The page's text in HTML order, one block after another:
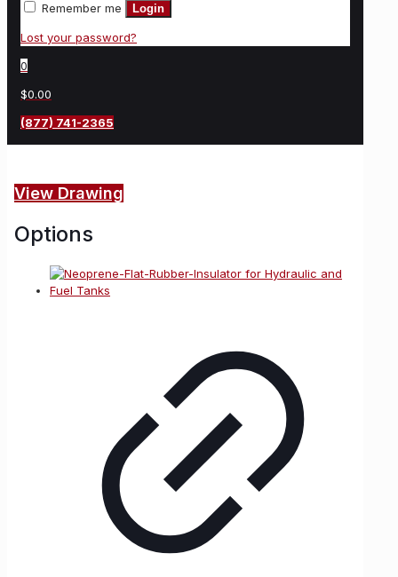
Remember me Login
Lost your password?
0
$0.00
(877) 741-2365
View Drawing
Options